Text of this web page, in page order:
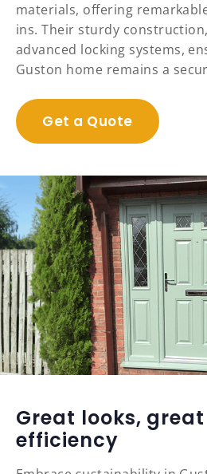
materials, offering
ins. Their sturdy
advanced locking systems,
Guston home remains a
Get a Quote
Great looks,
efficiency